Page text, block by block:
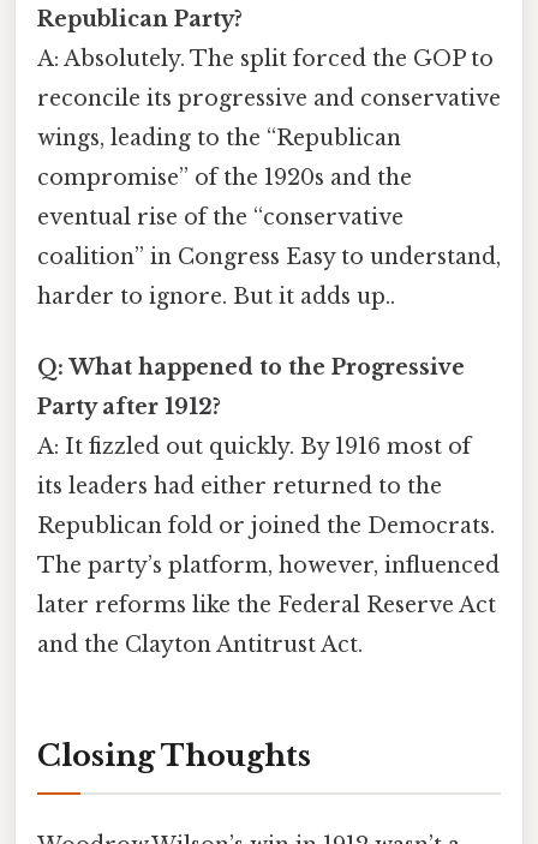
Republican Party?
A: Absolutely. The split forced the GOP to
reconcile its progressive and conservative
wings, leading to the “Republican
compromise” of the 1920s and the
eventual rise of the “conservative
coalition” in Congress Easy to understand,
harder to ignore. But it adds up..
Q: What happened to the Progressive
Party after 1912?
A: It fizzled out quickly. By 1916 most of
its leaders had either returned to the
Republican fold or joined the Democrats.
The party’s platform, however, influenced
later reforms like the Federal Reserve Act
and the Clayton Antitrust Act.
Closing Thoughts